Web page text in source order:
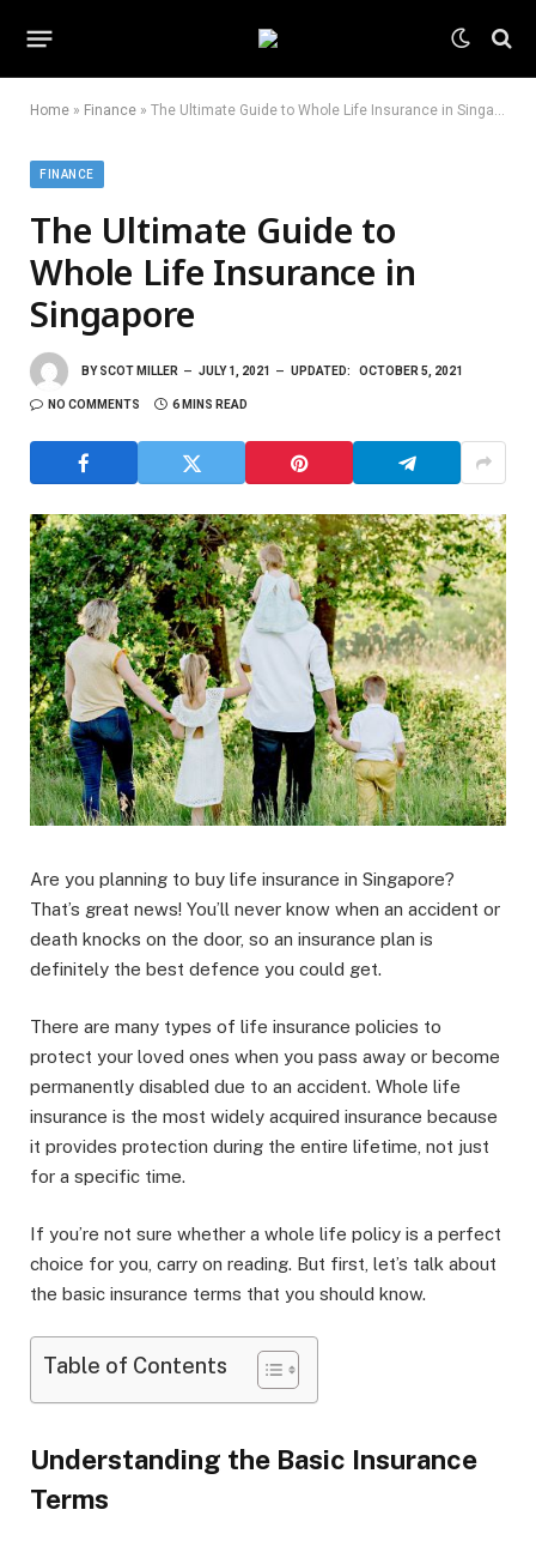
Home » Finance » The Ultimate Guide to Whole Life Insurance in Singapore
FINANCE
The Ultimate Guide to
Whole Life Insurance in
Singapore
BY SCOT MILLER JULY 1, 2021 UPDATED: OCTOBER 5, 2021
NO COMMENTS 6 MINS READ
Are you planning to buy life insurance in Singapore?
That’s great news! You’ll never know when an accident or
death knocks on the door, so an insurance plan is
definitely the best defence you could get.
There are many types of life insurance policies to
protect your loved ones when you pass away or become
permanently disabled due to an accident. Whole life
insurance is the most widely acquired insurance because
it provides protection during the entire lifetime, not just
for a specific time.
If you’re not sure whether a whole life policy is a perfect
choice for you, carry on reading. But first, let’s talk about
the basic insurance terms that you should know.
Table of Contents
Understanding the Basic Insurance
Terms